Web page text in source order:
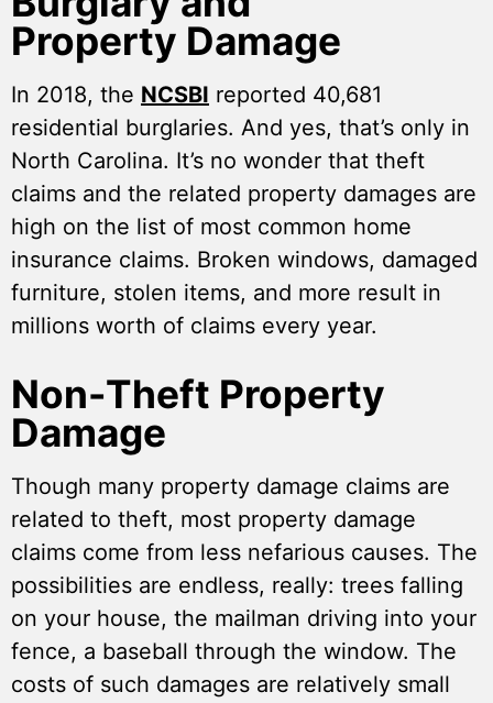
Property Damage
In 2018, the NCSBI reported 40,681
residential burglaries. And yes, that’s only in
North Carolina. It’s no wonder that theft
claims and the related property damages are
high on the list of most common home
insurance claims. Broken windows, damaged
furniture, stolen items, and more result in
millions worth of claims every year.
Non-Theft Property
Damage
Though many property damage claims are
related to theft, most property damage
claims come from less nefarious causes. The
possibilities are endless, really: trees falling
on your house, the mailman driving into your
fence, a baseball through the window. The
costs of such damages are relatively small